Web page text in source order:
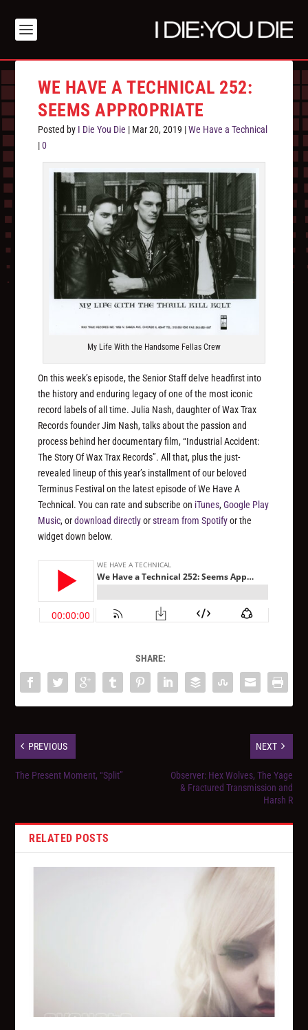
WE HAVE A TECHNICAL 252:
SEEMS APPROPRIATE
Posted by I Die You Die | Mar 20, 2019 |We Have a Technical
|0
My Life With the Handsome Fellas Crew
On this week’s episode, the Senior Staff delve headfirst into
the history and enduring legacy of one of the most iconic
record labels of all time. Julia Nash, daughter of Wax Trax
Records founder Jim Nash, talks about the passion and
process behind her documentary film, “Industrial Accident:
The Story Of Wax Trax Records”. All that, plus the just-
revealed lineup of this year’s installment of our beloved
Terminus Festival on the latest episode of We Have A
Technical. You can rate and subscribe on iTunes,Google Play
Music, ordownload directlyorstream from Spotifyor the
widget down below.
SHARE:
PREVIOUS
The Present Moment, “Split”
NEXT
Observer: Hex Wolves, The Yage
& Fractured Transmission and
Harsh R
RELATED POSTS